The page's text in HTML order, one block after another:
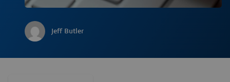
Jeff Butler